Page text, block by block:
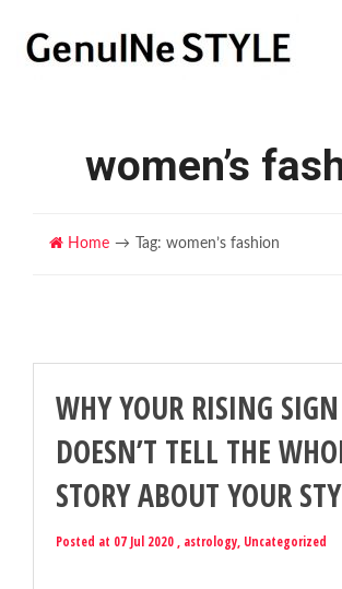
women’s
Home Tag: women’s fashion
WHY YOUR RISING SIGN
DOESN’T TELL THE
STORY ABOUT YOUR
Posted at 07 Jul 2020 , astrology, Uncategorized